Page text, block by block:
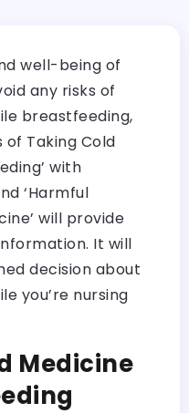
well-being of
any risks of
breastfeeding,
of Taking Cold
with
‘Harmful
will provide
It will
decision about
you’re nursing
Medicine